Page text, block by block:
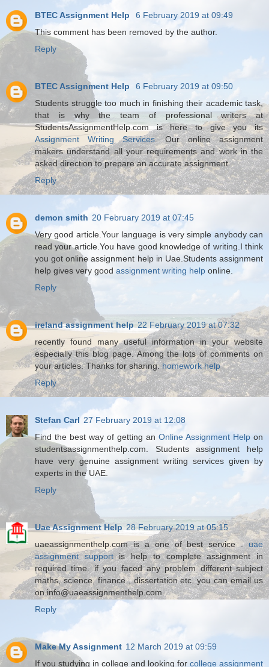
BTEC Assignment Help
6 February 2019 at 09:49
This comment has been removed by the author.
Reply
BTEC Assignment Help
6 February 2019 at 09:50
Students struggle too much in finishing their academic task,
that is why the team of professional writers at
StudentsAssignmentHelp.com is here to give you its
Assignment Writing Services. Our online assignment
makers understand all your requirements and work in the
asked direction to prepare an accurate assignment.
Reply
demon smith 20 February 2019 at 07:45
Very good article.Your language is very simple anybody can
read your article.You have good knowledge of writing.I think
you got online assignment help in Uae.Students assignment
help gives very good assignment writing help online.
Reply
ireland assignment help 22 February 2019 at 07:32
recently found many useful information in your website
especially this blog page. Among the lots of comments on
your articles. Thanks for sharing.homework help
Reply
Stefan Carl 27 February 2019 at 12:08
Find the best way of getting an Online Assignment Help on
studentsassignmenthelp.com. Students assignment help
have very genuine assignment writing services given by
experts in the UAE.
Reply
Uae Assignment Help 28 February 2019 at 05:15
uaeassignmenthelp.com is a one of best service .uae
assignment supportis help to complete assignment in
required time. if you faced any problem different subject
maths, science, finance , dissertation etc. you can email us
on info@uaeassignmenthelp.com
Reply
Make My Assignment 12 March 2019 at 09:59
If you studying in college and looking for college assignment